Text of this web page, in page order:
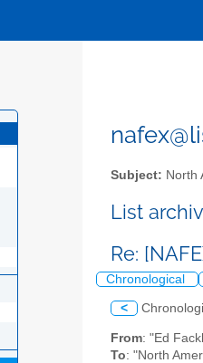
Subject: North
List
Re:
Chronological
<
From: "Ed
To: "North